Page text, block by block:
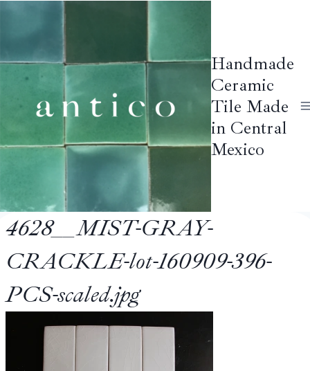
Handmade
Ceramic
Tile Made
in Central
Mexico
4628__MIST-GRAY-
CRACKLE-lot-160909-396-
PCS-scaled.jpg